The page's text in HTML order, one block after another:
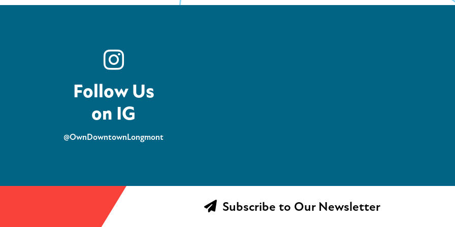
Follow Us
on IG
@OwnDowntownLongmont
Subscribe to Our Newsletter